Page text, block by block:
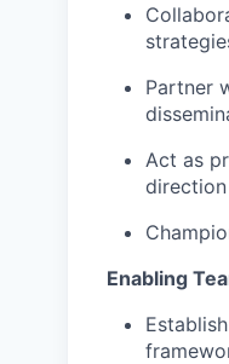
C
Partner
Act as
Enabling